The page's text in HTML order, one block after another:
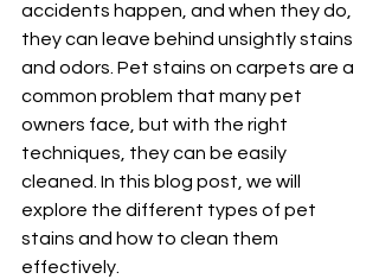
accidents happen, and when they do,
they can leave behind unsightly stains
and odors. Pet stains on carpets are a
common problem that many pet
owners face, but with the right
techniques, they can be easily
cleaned. In this blog post, we will
explore the different types of pet
stains and how to clean them
effectively.